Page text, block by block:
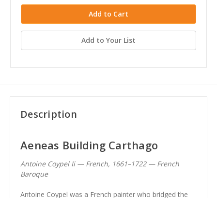
Add to Your List
Description
Aeneas Building Carthago
Antoine Coypel Ii — French, 1661–1722 — French
Baroque
Antoine Coypel was a French painter who bridged the